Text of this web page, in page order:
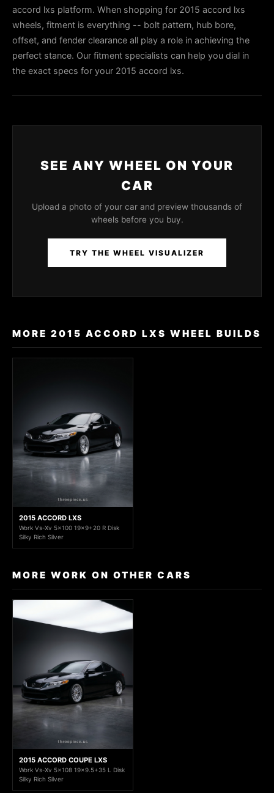
accord lxs platform. When shopping for 2015 accord lxs
wheels, fitment is everything -- bolt pattern, hub bore,
offset, and fender clearance all play a role in achieving the
perfect stance. Our fitment specialists can help you dial in
the exact specs for your 2015 accord lxs.
SEE ANY WHEEL ON YOUR
CAR
Upload a photo of your car and preview thousands of
wheels before you buy.
TRY THE WHEEL VISUALIZER
MORE 2015 ACCORD LXS WHEEL BUILDS
2015 ACCORD LXS
Work Vs-Xv 5x100 19x9+20 R Disk
Silky Rich Silver
MORE WORK ON OTHER CARS
2015 ACCORD COUPE LXS
Work Vs-Xv 5x108 19x9.5+35 L Disk
Silky Rich Silver